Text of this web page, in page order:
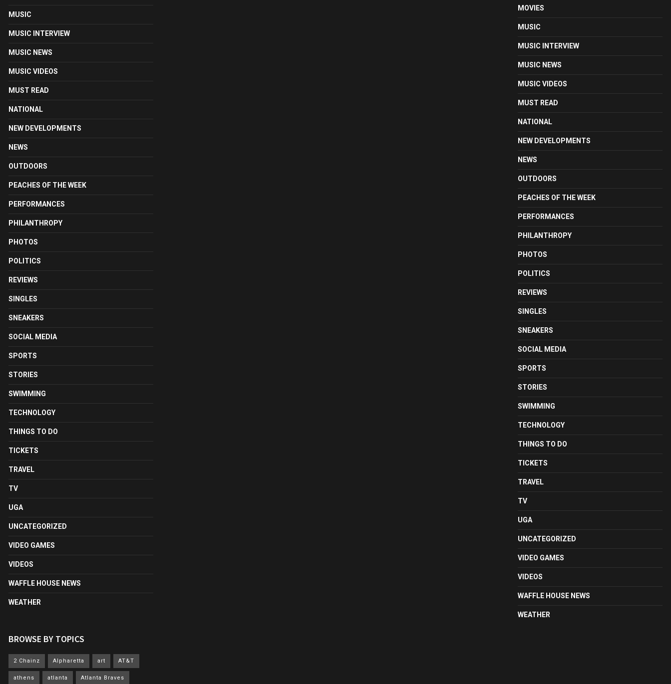
MUSIC
MUSIC INTERVIEW
MUSIC NEWS
MUSIC VIDEOS
MUST READ
NATIONAL
NEW DEVELOPMENTS
NEWS
OUTDOORS
PEACHES OF THE WEEK
PERFORMANCES
PHILANTHROPY
PHOTOS
POLITICS
REVIEWS
SINGLES
SNEAKERS
SOCIAL MEDIA
SPORTS
STORIES
SWIMMING
TECHNOLOGY
THINGS TO DO
TICKETS
TRAVEL
TV
UGA
UNCATEGORIZED
VIDEO GAMES
VIDEOS
WAFFLE HOUSE NEWS
WEATHER
BROWSE BY TOPICS
2 Chainz Alpharetta art AT&T
athens atlanta Atlanta Braves
MOVIES
MUSIC
MUSIC INTERVIEW
MUSIC NEWS
MUSIC VIDEOS
MUST READ
NATIONAL
NEW DEVELOPMENTS
NEWS
OUTDOORS
PEACHES OF THE WEEK
PERFORMANCES
PHILANTHROPY
PHOTOS
POLITICS
REVIEWS
SINGLES
SNEAKERS
SOCIAL MEDIA
SPORTS
STORIES
SWIMMING
TECHNOLOGY
THINGS TO DO
TICKETS
TRAVEL
TV
UGA
UNCATEGORIZED
VIDEO GAMES
VIDEOS
WAFFLE HOUSE NEWS
WEATHER